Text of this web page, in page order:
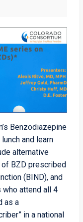
Benzodiazepine
and learn
alternative
BZD prescribed
(BIND), and
attend all 4
as a
in a national